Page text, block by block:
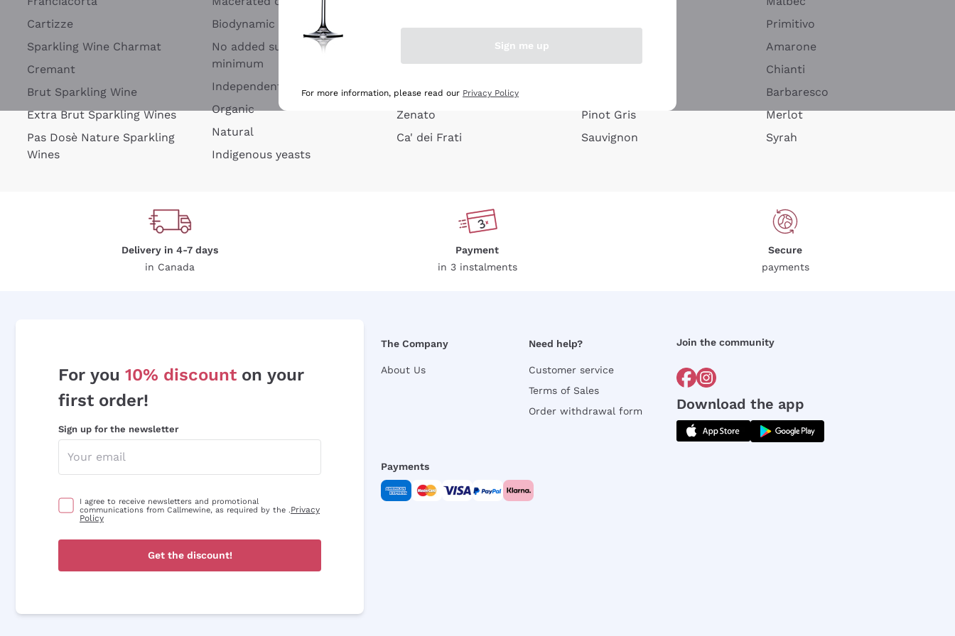
Cartizze
Sparkling Wine Charmat
Cremant
Brut Sparkling Wine
Extra Brut Sparkling Wines
Pas Dosè Nature Sparkling
Wines
Biodynamic
No added sulfites or
minimum
Independent Winegrowners
Organic
Natural
Indigenous yeasts
Argiolas
Zenato
Ca' dei Frati
Pinot Gris
Sauvignon
Primitivo
Amarone
Chianti
Barbaresco
Merlot
Syrah
Delivery in 4-7 days
in Canada
Payment
in 3 instalments
Secure
payments
For you 10% discount on your
first order!
Sign up for the newsletter
I agree to receive newsletters and promotional
communications from Callmewine, as required by the .Privacy
Policy
Get the discount!
The Company
About Us
Need help?
Customer service
Terms of Sales
Order withdrawal form
Join the community
Download the app
Payments
Sign me up
For more information, please read our Privacy Policy